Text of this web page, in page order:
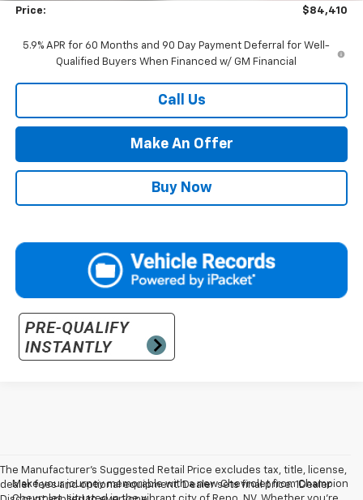
Price: $84,410
5.9% APR for 60 Months and 90 Day Payment Deferral for Well-
Qualified Buyers When Financed w/ GM Financial
Call Us
Make An Offer
Buy Now
The Manufacturer’s Suggested Retail Price excludes tax, title, license,
dealer fees and optional equipment. Dealer sets final price. 1Dealer
Make your journey memorable with a new Chevrolet from Champion